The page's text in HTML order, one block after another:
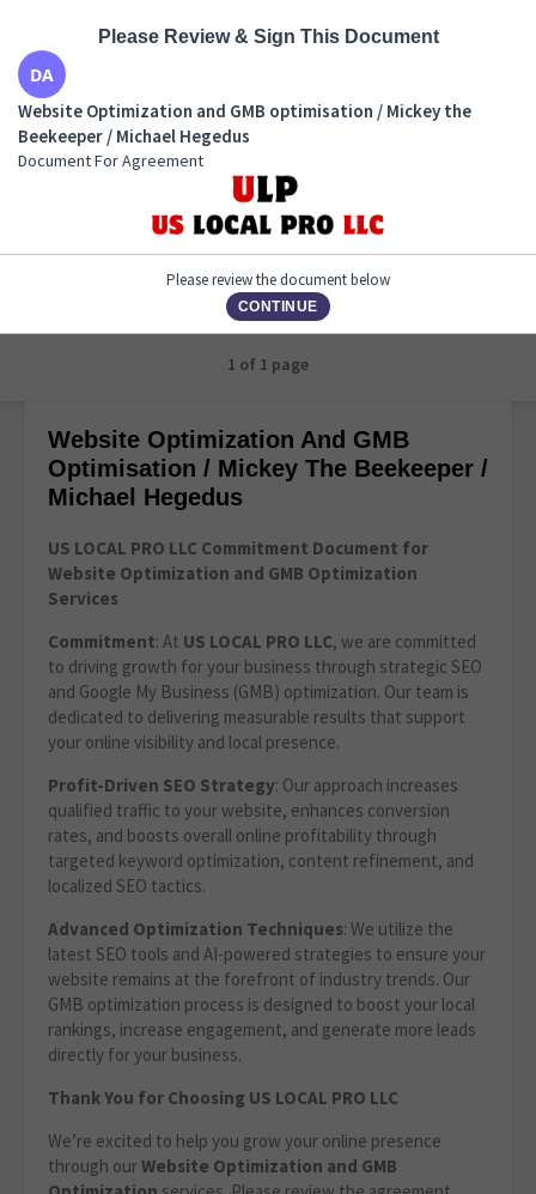
Website Optimization and GMB optimisation /
Mickey the Beekeeper / Michael Hegedus
Document For Agreement
1 of 1 page
Website Optimization And GMB
Optimisation / Mickey The Beekeeper /
Michael Hegedus
US LOCAL PRO LLC Commitment Document for
Website Optimization and GMB Optimization
Services
Commitment: At US LOCAL PRO LLC, we are committed
to driving growth for your business through strategic SEO
and Google My Business (GMB) optimization. Our team is
dedicated to delivering measurable results that support
your online visibility and local presence.
Profit-Driven SEO Strategy: Our approach increases
qualified traffic to your website, enhances conversion
rates, and boosts overall online profitability through
targeted keyword optimization, content refinement, and
localized SEO tactics.
Advanced Optimization Techniques: We utilize the
latest SEO tools and AI-powered strategies to ensure your
website remains at the forefront of industry trends. Our
GMB optimization process is designed to boost your local
rankings, increase engagement, and generate more leads
directly for your business.
Thank You for Choosing US LOCAL PRO LLC
We’re excited to help you grow your online presence
through ourWebsite Optimization and GMB
Please Review & Sign This Document
Website Optimization and GMB optimisation / Mickey the
Beekeeper / Michael Hegedus
Document For Agreement
Please review the document below
CONTINUE